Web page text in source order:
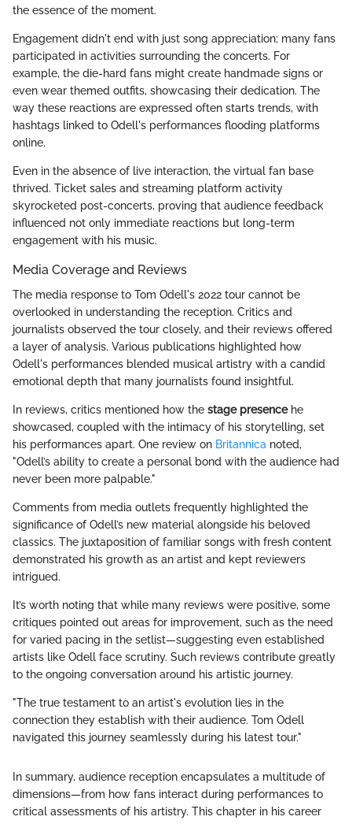
the essence of the moment.
Engagement didn't end with just song appreciation; many fans
participated in activities surrounding the concerts. For
example, the die-hard fans might create handmade signs or
even wear themed outfits, showcasing their dedication. The
way these reactions are expressed often starts trends, with
hashtags linked to Odell's performances flooding platforms
online.
Even in the absence of live interaction, the virtual fan base
thrived. Ticket sales and streaming platform activity
skyrocketed post-concerts, proving that audience feedback
influenced not only immediate reactions but long-term
engagement with his music.
Media Coverage and Reviews
The media response to Tom Odell's 2022 tour cannot be
overlooked in understanding the reception. Critics and
journalists observed the tour closely, and their reviews offered
a layer of analysis. Various publications highlighted how
Odell's performances blended musical artistry with a candid
emotional depth that many journalists found insightful.
In reviews, critics mentioned how the stage presencehe
showcased, coupled with the intimacy of his storytelling, set
his performances apart. One review on Britannica noted,
"Odell’s ability to create a personal bond with the audience had
never been more palpable."
Comments from media outlets frequently highlighted the
significance of Odell’s new material alongside his beloved
classics. The juxtaposition of familiar songs with fresh content
demonstrated his growth as an artist and kept reviewers
intrigued.
It’s worth noting that while many reviews were positive, some
critiques pointed out areas for improvement, such as the need
for varied pacing in the setlist—suggesting even established
artists like Odell face scrutiny. Such reviews contribute greatly
to the ongoing conversation around his artistic journey.
"The true testament to an artist's evolution lies in the
connection they establish with their audience. Tom Odell
navigated this journey seamlessly during his latest tour."
In summary, audience reception encapsulates a multitude of
dimensions—from how fans interact during performances to
critical assessments of his artistry. This chapter in his career